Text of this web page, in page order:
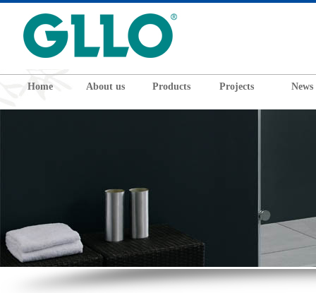
Home About us Products Projects News